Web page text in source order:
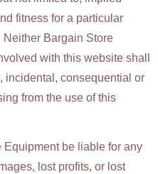
fitness for a particular
Bargain Store
with this website shall
incidental, consequential or
from the use of this
Equipment be liable for any
lost profits, or lost